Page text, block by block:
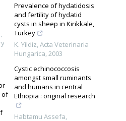
,
of
Prevalence of hydatidosis
and fertility of hydatid
cysts in sheep in Kirikkale,
Turkey
K. Yildiz,Acta Veterinaria
Hungarica,2003
Cystic echinococcosis
amongst small ruminants
and humans in central
Ethiopia : original research
Habtamu Assefa,